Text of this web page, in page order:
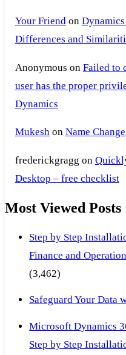
Your Friendon
Differences and
Anonymous on Failed to
user has the proper
Dynamics
Mukeshon Name
frederickgragg on
Desktop – free checklist
Most Viewed Posts
Step by Step
Finance and
(3,462)
Safeguard Your Data
Microsoft Dynamics
Step by Step